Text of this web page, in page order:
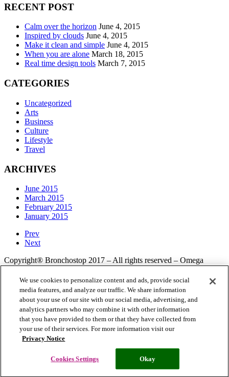
RECENT POST
Calm over the horizon June 4, 2015
Inspired by clouds June 4, 2015
Make it clean and simple June 4, 2015
When you are alone March 18, 2015
Real time design tools March 7, 2015
CATEGORIES
Uncategorized
Arts
Business
Culture
Lifestyle
Travel
ARCHIVES
June 2015
March 2015
February 2015
January 2015
Prev
Next
Copyright® Bronchostop 2017 – All rights reserved – Omega
Privacy Notice Cookie Statement Cookie List
Modern Slavery Statement
We use cookies to personalize content and ads, provide social
media features, and analyze our traffic. We share information
about your use of our site with our social media, advertising, and
analytics partners who may combine it with other information
that you have provided to them or that they have collected from
your use of their services. For more information visit our
Privacy Notice
Cookies Settings Okay